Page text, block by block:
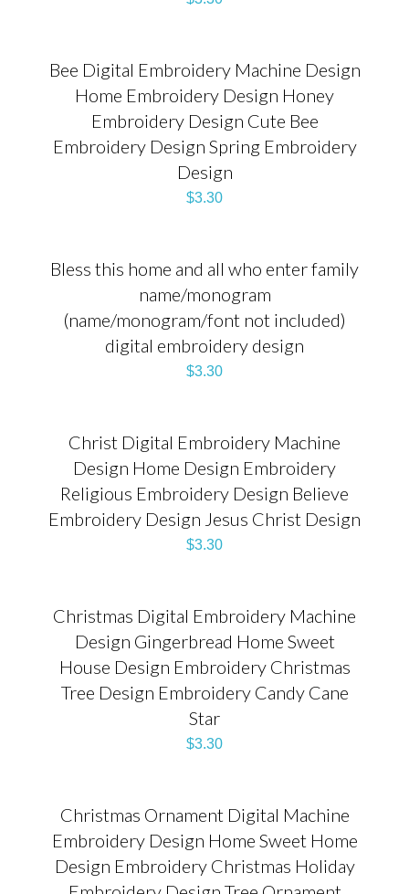
Bee Digital Embroidery Machine Design
Home Embroidery Design Honey
Embroidery Design Cute Bee
Embroidery Design Spring Embroidery
Design
$3.30
Bless this home and all who enter family
name/monogram
(name/monogram/font not included)
digital embroidery design
$3.30
Christ Digital Embroidery Machine
Design Home Design Embroidery
Religious Embroidery Design Believe
Embroidery Design Jesus Christ Design
$3.30
Christmas Digital Embroidery Machine
Design Gingerbread Home Sweet
House Design Embroidery Christmas
Tree Design Embroidery Candy Cane
Star
$3.30
Christmas Ornament Digital Machine
Embroidery Design Home Sweet Home
Design Embroidery Christmas Holiday